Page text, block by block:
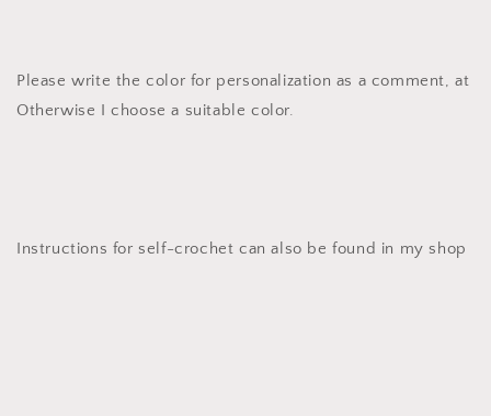
Please write the color for personalization as a comment, at
Otherwise I choose a suitable color.
Instructions for self-crochet can also be found in my shop